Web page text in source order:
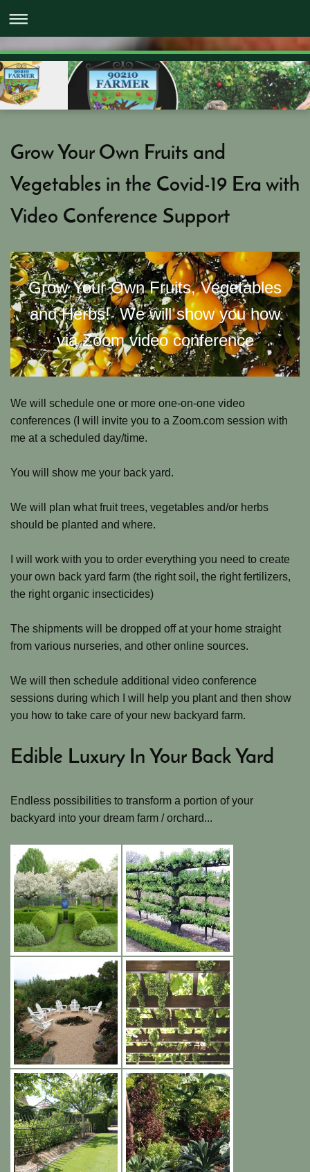
Grow Your Own Fruits and
Vegetables in the Covid-19 Era with
Video Conference Support
Grow Your Own Fruits, Vegetables
and Herbs! We will show you how
via Zoom video conference
We will schedule one or more one-on-one video
conferences (I will invite you to a Zoom.com session with
me at a scheduled day/time.
You will show me your back yard.
We will plan what fruit trees, vegetables and/or herbs
should be planted and where.
I will work with you to order everything you need to create
your own back yard farm (the right soil, the right fertilizers,
the right organic insecticides)
The shipments will be dropped off at your home straight
from various nurseries, and other online sources.
We will then schedule additional video conference
sessions during which I will help you plant and then show
you how to take care of your new backyard farm.
Edible Luxury In Your Back Yard
Endless possibilities to transform a portion of your
backyard into your dream farm / orchard...